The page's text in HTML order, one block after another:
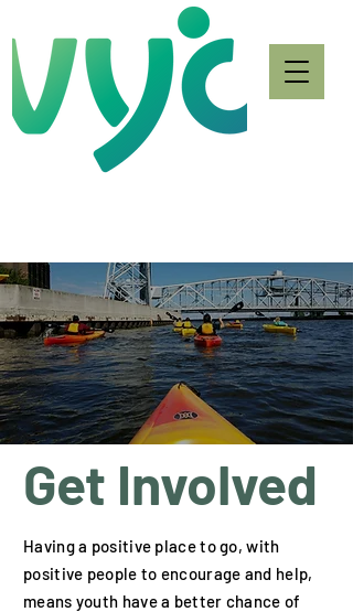
Get Involved
Having a positive place to go, with
positive people to encourage and help,
means youth have a better chance of